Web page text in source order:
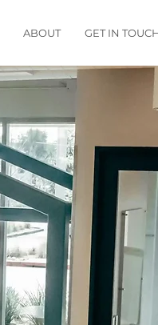
ABOUT GET IN TOUCH